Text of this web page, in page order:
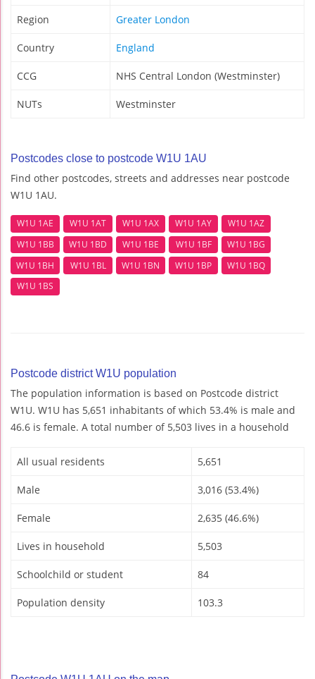
Region Greater London
Country England
CCG NHS Central London (Westminster)
NUTs Westminster
Postcodes close to postcode W1U 1AU
Find other postcodes, streets and addresses near postcode
W1U 1AU.
W1U 1AE W1U 1AT W1U 1AX W1U 1AY
W1U 1AZ
W1U 1BB
W1U 1BD W1U 1BE W1U 1BF
W1U 1BG
W1U 1BH
W1U 1BL W1U 1BN W1U 1BP
W1U 1BQ
W1U 1BS
Postcode district W1U population
The population information is based on Postcode district
W1U. W1U has 5,651 inhabitants of which 53.4% is male and
46.6 is female. A total number of 5,503 lives in a household
All usual residents 5,651
Male 3,016 (53.4%)
Female 2,635 (46.6%)
Lives in household 5,503
Schoolchild or student 84
Population density 103.3